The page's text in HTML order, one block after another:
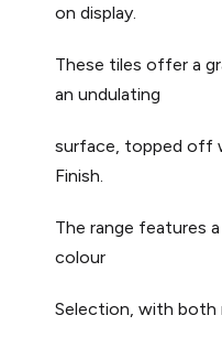
on display.
These tiles offer a
an undulating
surface, topped off
Finish.
The range features
colour
Selection, with both